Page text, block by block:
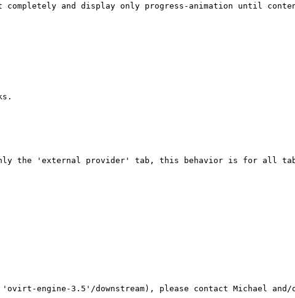
and display only progress-animation until
the 'external provider' tab, this behavior is for all
engine-3.5'/downstream), please contact Michael